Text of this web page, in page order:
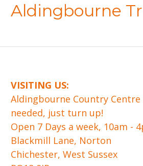
Aldingbourne
VISITING US:
​Aldingbourne Country
needed, just turn up!
Open 7 Days a week, 10am -
Blackmill Lane, Norton
Chichester, West Sussex